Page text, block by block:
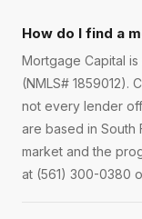
How do I find a
Mortgage Capital
(NMLS# 1859012).
not every lender
are based in South
market and the
at (561) 300-0380